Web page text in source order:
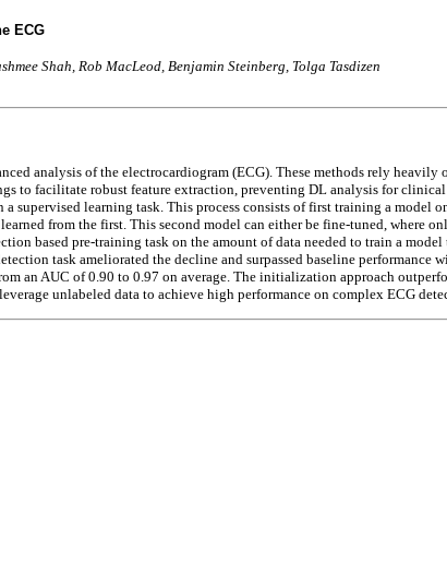
ECG
Shah, Rob MacLeod, Benjamin Steinberg, Tolga Tasdizen
analysis of the electrocardiogram (ECG). These methods rely
to facilitate robust feature extraction, preventing DL analysis for
supervised learning task. This process consists of first training a model
from the first. This second model can either be fine-tuned, where
based pre-training task on the amount of data needed to train a
task ameliorated the decline and surpassed baseline
an AUC of 0.90 to 0.97 on average. The initialization approach
unlabeled data to achieve high performance on complex ECG